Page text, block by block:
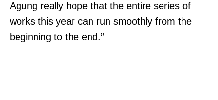
Agung really hope that the entire series of
works this year can run smoothly from the
beginning to the end.”